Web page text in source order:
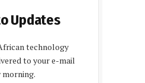
Updates
technology
to your e-mail
morning.